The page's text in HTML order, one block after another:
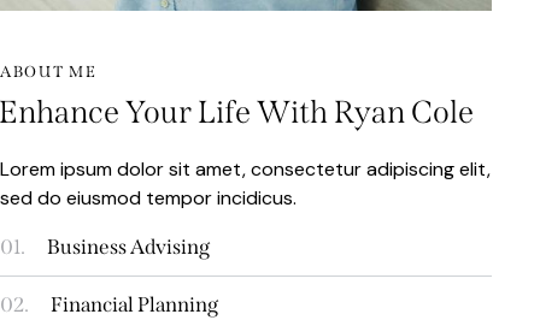
ABOUT ME
Enhance Your Life With Ryan Cole
Lorem ipsum dolor sit amet, consectetur adipiscing elit,
sed do eiusmod tempor incidicus.
01.
Business Advising
02. Financial Planning